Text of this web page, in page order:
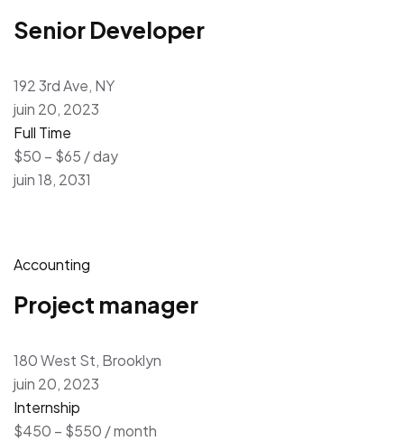
Senior Developer
192 3rd Ave, NY
juin 20, 2023
Full Time
$50 – $65 / day
juin 18, 2031
Accounting
Project manager
180 West St, Brooklyn
juin 20, 2023
Internship
$450 – $550 / month